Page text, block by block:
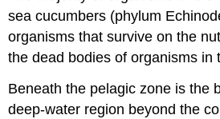
sea cucumbers (phylum
organisms that survive on the
the dead bodies of organisms in
Beneath the pelagic zone is the
deep-water region beyond the